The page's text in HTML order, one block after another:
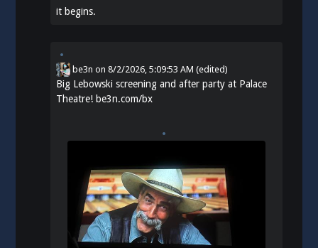
it begins.
be3n on8/2/2026, 5:09:53 AM (edited)
Big Lebowski screening and after party at Palace
Theatre!be3n.com/bx